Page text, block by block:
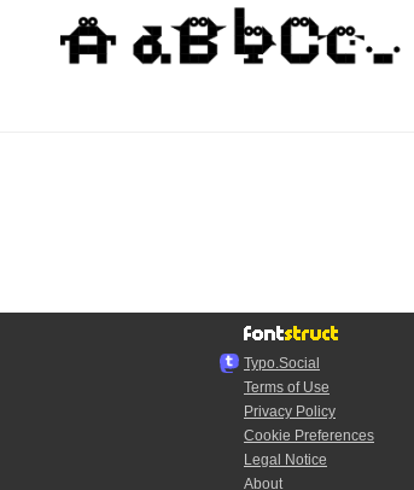
Typo.Social
Terms of Use
Privacy Policy
Cookie Preferences
Legal Notice
About